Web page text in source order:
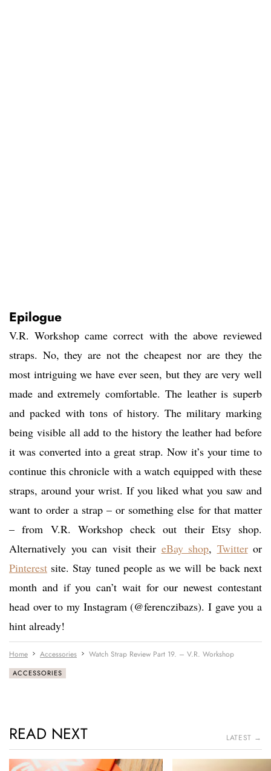
Epilogue
V.R. Workshop came correct with the above reviewed
straps. No, they are not the cheapest nor are they the
most intriguing we have ever seen, but they are very well
made and extremely comfortable. The leather is superb
and packed with tons of history. The military marking
being visible all add to the history the leather had before
it was converted into a great strap. Now it’s your time to
continue this chronicle with a watch equipped with these
straps, around your wrist. If you liked what you saw and
want to order a strap – or something else for that matter
– from V.R. Workshop check out their Etsy shop.
Alternatively you can visit their eBay shop, Twitteror
Pinterest site. Stay tuned people as we will be back next
month and if you can’t wait for our newest contestant
head over to my Instagram (@ferenczibazs). I gave you a
hint already!
Home Accessories Watch Strap Review Part 19. – V.R. Workshop
ACCESSORIES
READ NEXT LATEST →